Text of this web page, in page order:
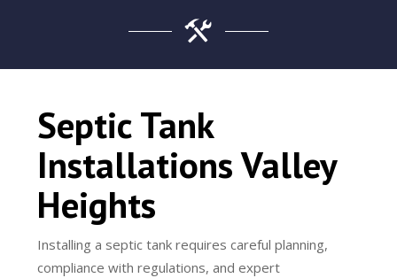
Septic Tank
Installations Valley
Heights
Installing a septic tank requires careful planning,
compliance with regulations, and expert